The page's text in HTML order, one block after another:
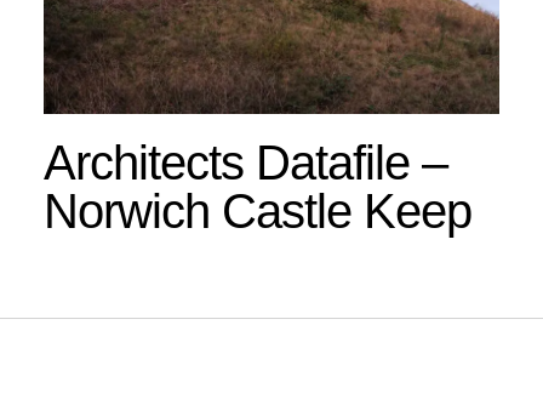
Architects Datafile –
Norwich Castle Keep